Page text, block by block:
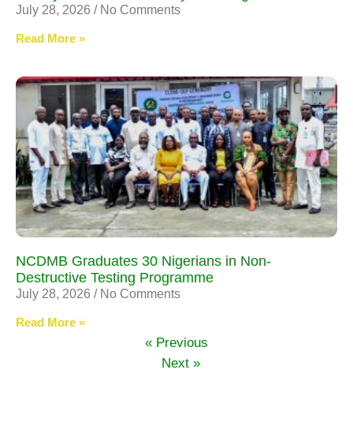
July 28, 2026 No Comments
Read More »
NCDMB Graduates 30 Nigerians in Non-
Destructive Testing Programme
July 28, 2026 No Comments
Read More »
« Previous
Next »